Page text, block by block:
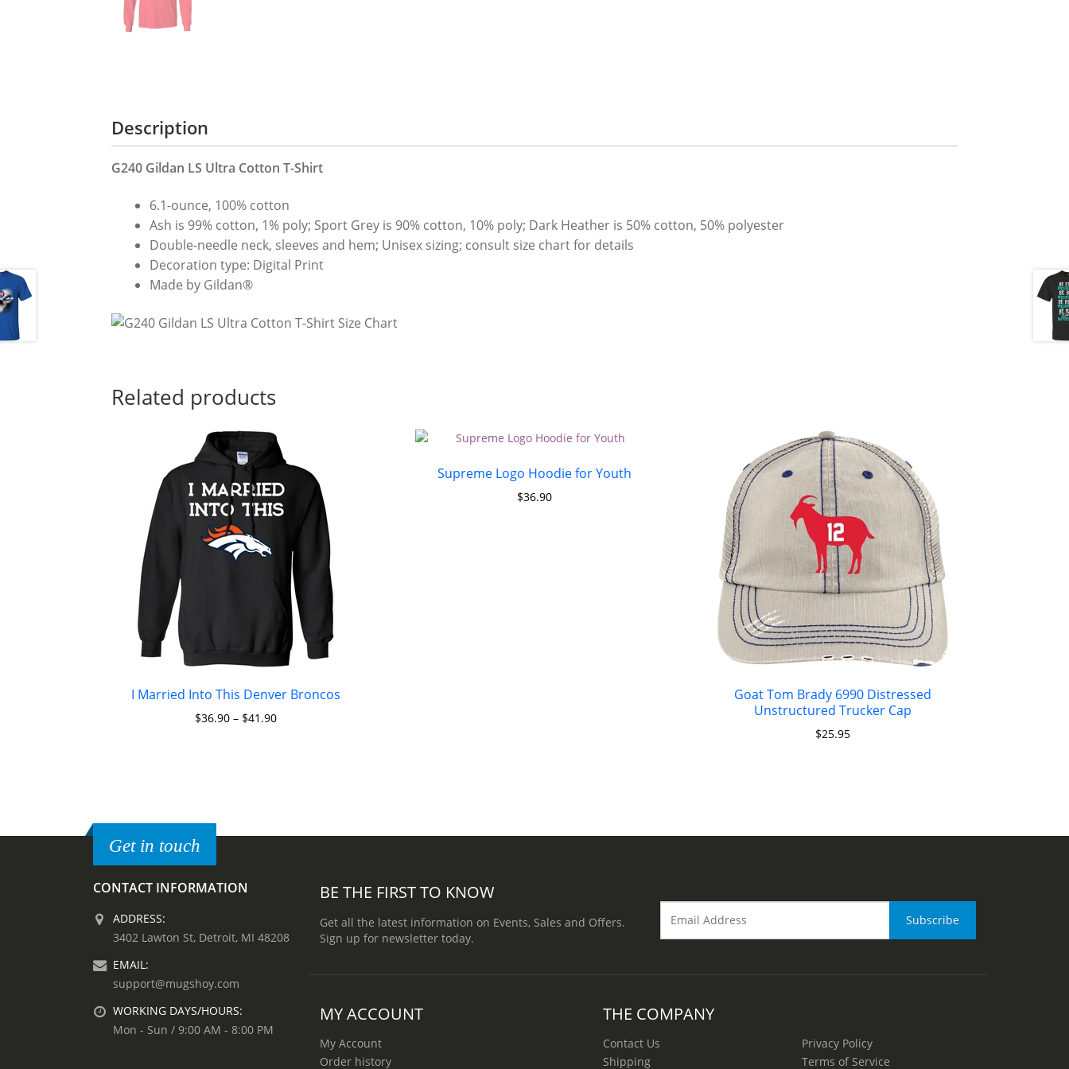
Description
G240 Gildan LS Ultra Cotton T-Shirt
6.1-ounce, 100% cotton
Ash is 99% cotton, 1% poly; Sport Grey is 90% cotton, 10% poly; Dark Heather is 50% cotton, 50% polyester
Double-needle neck, sleeves and hem; Unisex sizing; consult size chart for details
Decoration type: Digital Print
Made by Gildan®
Related products
I Married Into This Denver Broncos
$36.90– $41.90
Supreme Logo Hoodie for Youth
$36.90
Goat Tom Brady 6990 Distressed
Unstructured Trucker Cap
$25.95
Get in touch
CONTACT INFORMATION
ADDRESS:
3402 Lawton St, Detroit, MI 48208
EMAIL:
support@mugshoy.com
WORKING DAYS/HOURS:
Mon - Sun / 9:00 AM - 8:00 PM
BE THE FIRST TO KNOW
Get all the latest information on Events, Sales and Offers.
Sign up for newsletter today.
MY ACCOUNT
My Account
Order history
THE COMPANY
Contact Us
Shipping
Privacy Policy
Terms of Service